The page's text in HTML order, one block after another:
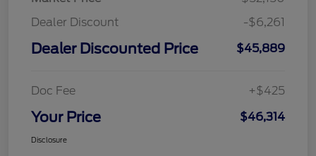
Dealer Discount
-$6,261
Dealer Discounted Price $45,889
Doc Fee +$425
Your Price $46,314
Disclosure